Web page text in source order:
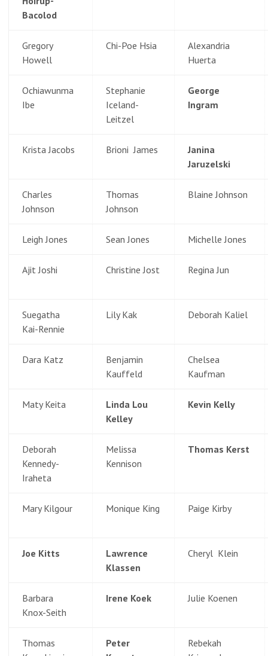
Bacolod
Gregory
Howell
Chi-Poe Hsia
Alexandria
Huerta
Ochiawunma
Ibe
Stephanie
Iceland-
Leitzel
George
Ingram
Krista Jacobs Brioni James
Janina
Jaruzelski
Charles
Johnson
Thomas
Johnson
Blaine Johnson
Leigh Jones Sean Jones Michelle Jones
Ajit Joshi Christine Jost Regina Jun
Suegatha
Kai-Rennie
Lily Kak Deborah Kaliel
Dara Katz
Benjamin
Kauffeld
Chelsea
Kaufman
Maty Keita
Linda Lou
Kelley
Kevin Kelly
Deborah
Kennedy-
Iraheta
Melissa
Kennison
Thomas Kerst
Mary Kilgour Monique King Paige Kirby
Joe Kitts
Lawrence
Klassen
Cheryl Klein
Barbara
Knox-Seith
Irene Koek Julie Koenen
Thomas
Peter
Rebekah